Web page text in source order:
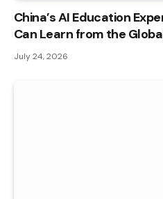
China’s AI Education
Can Learn from the
July 24, 2026